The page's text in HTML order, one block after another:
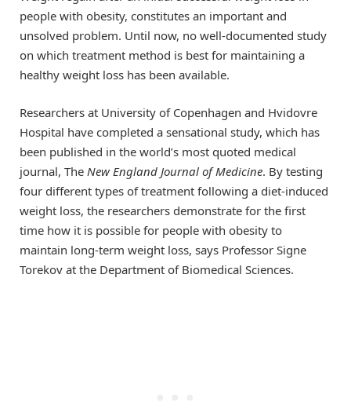
people with obesity, constitutes an important and
unsolved problem. Until now, no well-documented study
on which treatment method is best for maintaining a
healthy weight loss has been available.
Researchers at University of Copenhagen and Hvidovre
Hospital have completed a sensational study, which has
been published in the world’s most quoted medical
journal, The New England Journal of Medicine. By testing
four different types of treatment following a diet-induced
weight loss, the researchers demonstrate for the first
time how it is possible for people with obesity to
maintain long-term weight loss, says Professor Signe
Torekov at the Department of Biomedical Sciences.